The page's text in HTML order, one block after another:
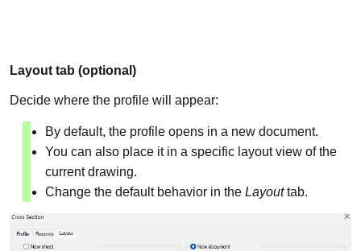
Layout tab (optional)
Decide where the profile will appear:
By default, the profile opens in a new document.
You can also place it in a specific layout view of the
current drawing.
Change the default behavior in the Layouttab.